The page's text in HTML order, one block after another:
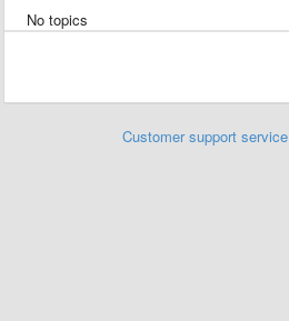
No topics
Customer support service